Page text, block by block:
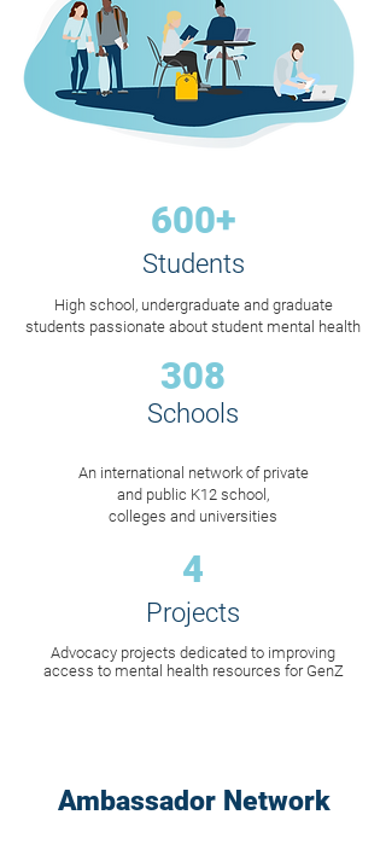
600+
Students
High school, undergraduate and graduate
students passionate about student mental health
308
Schools
An international network of private
and public K12 school,
colleges and universities
4
Projects
Advocacy projects dedicated to improving
access to mental health resources for GenZ
Ambassador Network